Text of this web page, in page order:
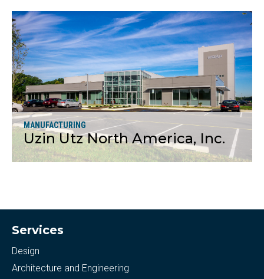
More
MANUFACTURING
Uzin Utz North America, Inc.
Services
Design
Architecture and Engineering